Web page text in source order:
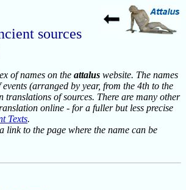
sources
of names on the attalus website. The names
(arranged by year, from the 4th to the
translations of sources. There are many other
online - for a fuller but less precise
Texts.
link to the page where the name can be